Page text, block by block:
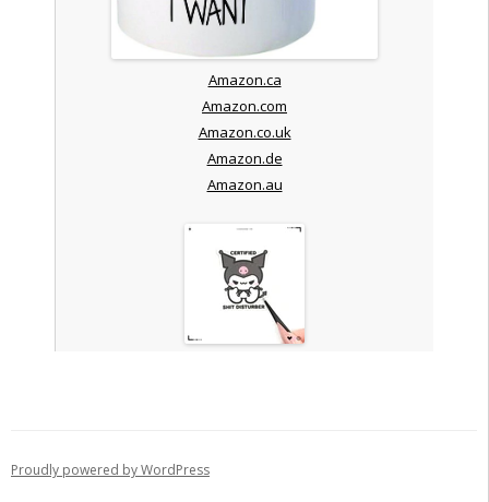
Amazon.ca
Amazon.com
Amazon.co.uk
Amazon.de
Amazon.au
Proudly powered by WordPress